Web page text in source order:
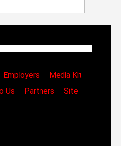
Employers
Media Kit
Us Partners
Site